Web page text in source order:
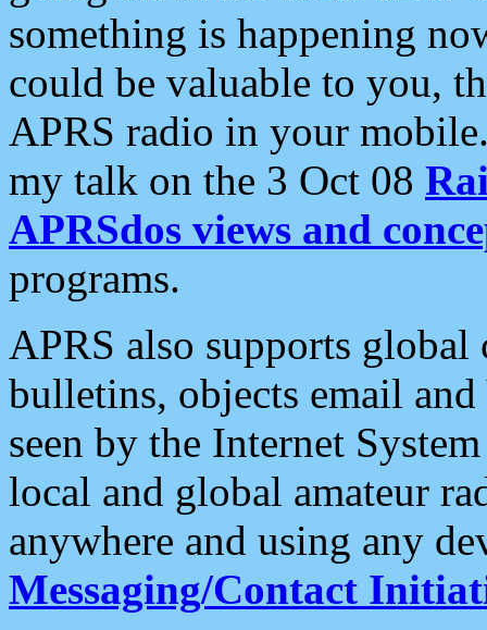
something is happening
could be valuable to you,
APRS radio in your
my talk on the 3 Oct 08
APRSdos views and
programs.
APRS also supports
bulletins, objects email and
seen by the Internet
local and global amateur
anywhere and using any
Messaging/Contact